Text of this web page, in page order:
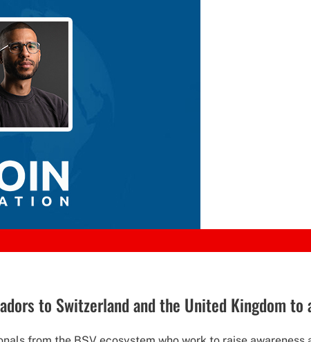
to Switzerland and the United Kingdom to